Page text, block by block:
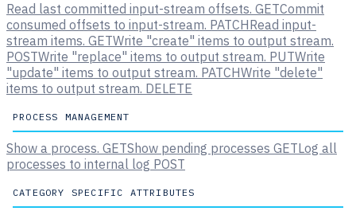
Read last committed input-stream offsets. GETCommit
consumed offsets to input-stream. PATCHRead input-
stream items. GETWrite "create" items to output stream.
POSTWrite "replace" items to output stream. PUTWrite
"update" items to output stream. PATCHWrite "delete"
items to output stream. DELETE
PROCESS MANAGEMENT
Show a process. GETShow pending processes GETLog all
processes to internal log POST
CATEGORY SPECIFIC ATTRIBUTES